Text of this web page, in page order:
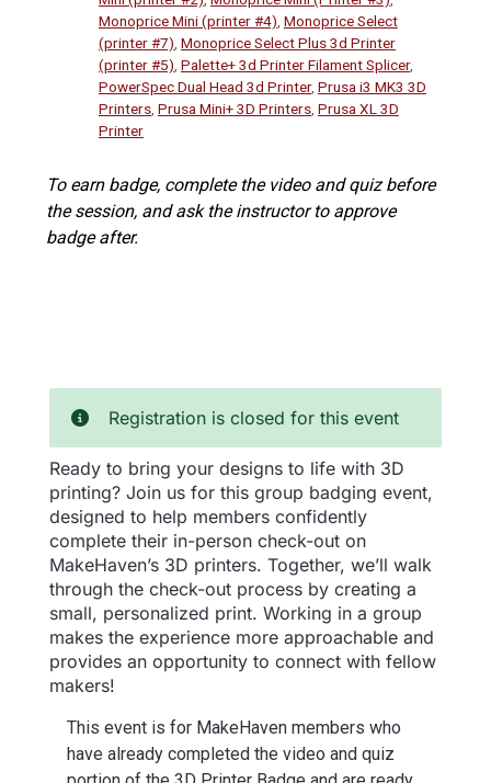
Monoprice Mini (printer #4) Monoprice Select
(printer #7) Monoprice Select Plus 3d Printer
(printer #5) Palette+ 3d Printer Filament Splicer,
PowerSpec Dual Head 3d Printer, Prusa i3 MK3 3D
Printers, Prusa Mini+ 3D Printers, Prusa XL 3D
Printer
To earn badge, complete the video and quiz before
the session, and ask the instructor to approve
badge after.
Registration is closed for this event
Ready to bring your designs to life with 3D
printing? Join us for this group badging event,
designed to help members confidently
complete their in-person check-out on
MakeHaven’s 3D printers. Together, we’ll walk
through the check-out process by creating a
small, personalized print. Working in a group
makes the experience more approachable and
provides an opportunity to connect with fellow
makers!
This event is for MakeHaven members who
have already completed the video and quiz